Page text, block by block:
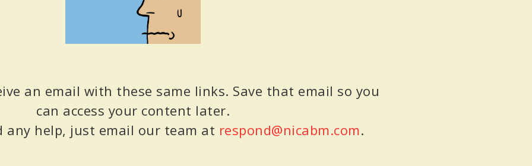
an email with these same links. Save that email so you
can access your content later.
any help, just email our team at respond@nicabm.com.